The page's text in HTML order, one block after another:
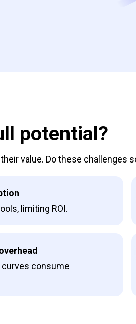
potential?
value. Do these challenges
limiting ROI.
curves consume